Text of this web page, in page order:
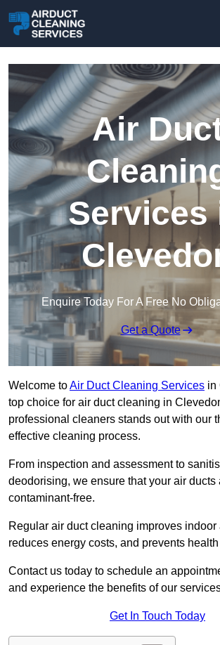
Air
Services
Enquire Today For A Free No
Get a Quote
Welcome toAir Duct Cleaning Services in
top choice for air duct cleaning in
professional cleaners stands out with our
effective cleaning process.
From inspection and assessment to
deodorising, we ensure that your air ducts
contaminant-free.
Regular air duct cleaning improves indoor
reduces energy costs, and prevents
Contact us today to schedule an
and experience the benefits of our
Get In Touch Today